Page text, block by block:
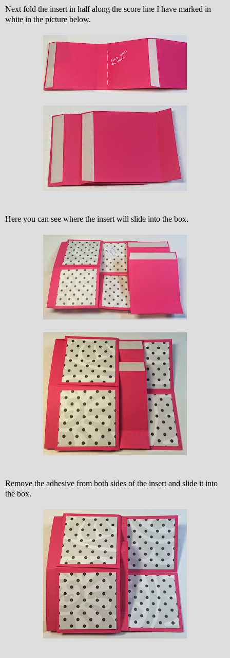
Next fold the insert in half along the score line I have marked in
white in the picture below.
Here you can see where the insert will slide into the box.
Remove the adhesive from both sides of the insert and slide it into
the box.